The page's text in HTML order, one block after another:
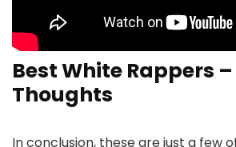
Best White Rappers
Thoughts
In conclusion, these are just a few